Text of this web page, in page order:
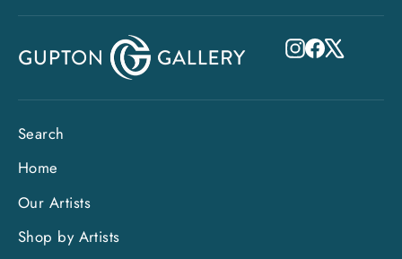
Instagram
Facebook
Search
Home
Our Artists
Shop by Artists